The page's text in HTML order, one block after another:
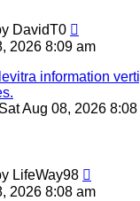
DavidT0
2026 8:09 am
information
Sat Aug 08, 2026 8:08
LifeWay98
2026 8:08 am